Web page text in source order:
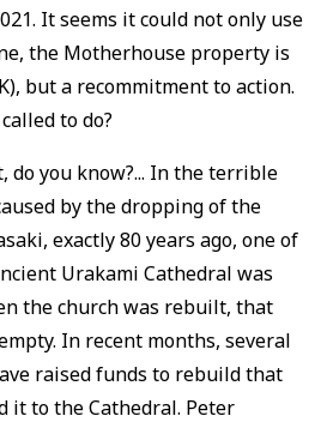
It seems it could not only use
the Motherhouse property is
but a recommitment to action.
to do?
you know?... In the terrible
by the dropping of the
exactly 80 years ago, one of
Urakami Cathedral was
the church was rebuilt, that
In recent months, several
raised funds to rebuild that
it to the Cathedral. Peter